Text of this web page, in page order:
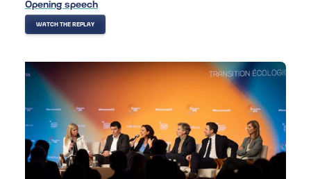
Opening speech
WATCH THE REPLAY